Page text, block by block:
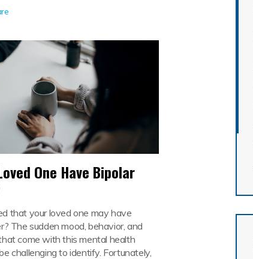
One Have Bipolar
that your loved one may have
The sudden mood, behavior, and
come with this mental health
challenging to identify. Fortunately,